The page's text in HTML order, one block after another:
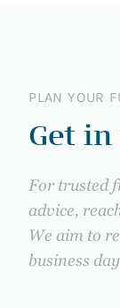
PLAN YOUR
Get
For trusted
advice,
We aim to
business